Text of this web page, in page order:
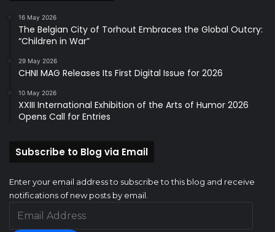
16 May 2026
The Belgian City of Torhout Embraces the Global Outcry:
“Children in War”
29 May 2026
CHNI MAG Releases Its First Digital Issue for 2026
10 May 2026
XXIII International Exhibition of the Arts of Humor 2026
Opens Call for Entries
Subscribe to Blog via Email
Enter your email address to subscribe to this blog and receive
notifications of new posts by email.
Address